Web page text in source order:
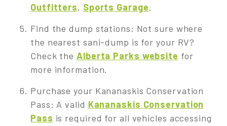
Outfitters, Sports Garage.
Find the dump stations: Not sure where
the nearest sani-dump is for your RV?
Check theAlberta Parks website for
more information.
Purchase your Kananaskis Conservation
Pass: A valid Kananaskis Conservation
Pass is required for all vehicles accessing